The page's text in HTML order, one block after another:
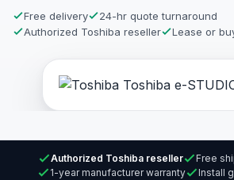
Free delivery
24-hr quote turnaround
Authorized Toshiba reseller
Lease or
Authorized Toshiba reseller
Free
1-year manufacturer warranty
Install